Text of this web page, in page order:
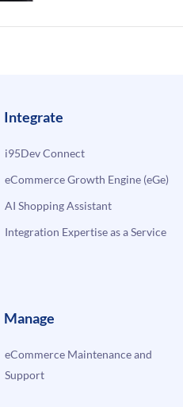
Integrate
i95Dev Connect
eCommerce Growth Engine (eGe)
AI Shopping Assistant
Integration Expertise as a Service
Manage
eCommerce Maintenance and
Support